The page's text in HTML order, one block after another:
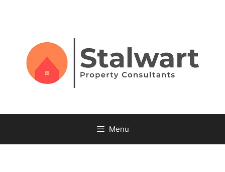
Menu